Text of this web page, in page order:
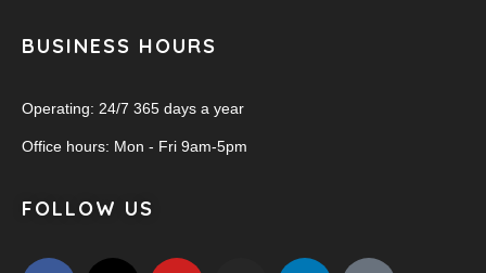
BUSINESS HOURS
Operating: 24/7 365 days a year
Office hours: Mon - Fri 9am-5pm
FOLLOW US